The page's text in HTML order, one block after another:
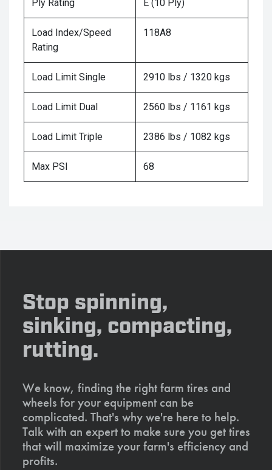
Ply Rating E (10 Ply)
Load Index/Speed
Rating
118A8
Load Limit Single 2910 lbs / 1320 kgs
Load Limit Dual 2560 lbs / 1161 kgs
Load Limit Triple 2386 lbs / 1082 kgs
Max PSI 68
Stop spinning,
sinking, compacting,
rutting.
We know, finding the right farm tires and
wheels for your equipment can be
complicated. That's why we're here to help.
Talk with an expert to make sure you get tires
that will maximize your farm's efficiency and
profits.